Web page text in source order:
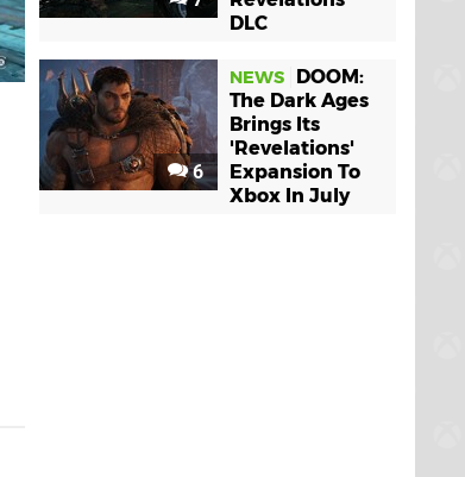
DLC
6
NEWS
DOOM:
The Dark Ages
Brings Its
'Revelations'
Expansion To
Xbox In July